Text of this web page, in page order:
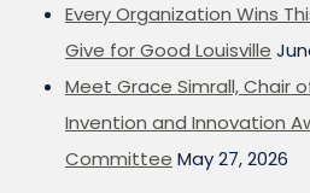
Every Organization Wins
Give for Good Louisville
Meet Grace Simrall, Chair
Invention and Innovation
Committee May 27, 2026